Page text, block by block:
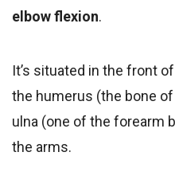
elbow flexion.
It’s situated in the front
the humerus (the bone
ulna (one of the forearm
the arms.